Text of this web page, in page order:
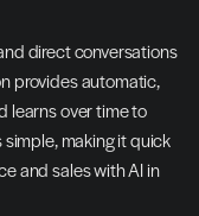
direct conversations
provides automatic,
learns over time to
making it quick
and sales with AI in